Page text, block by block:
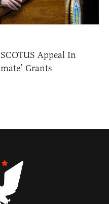
Appeal In
Grants